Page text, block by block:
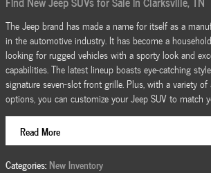
The Jeep brand has made a name for itself as a
in the automotive industry. It has become a
looking for rugged vehicles with a sporty look and
capabilities. The latest lineup boasts eye-catching
signature seven-slot front grille. Plus, with a variety
options, you can customize your Jeep SUV to match
Read More
Categories: New Inventory